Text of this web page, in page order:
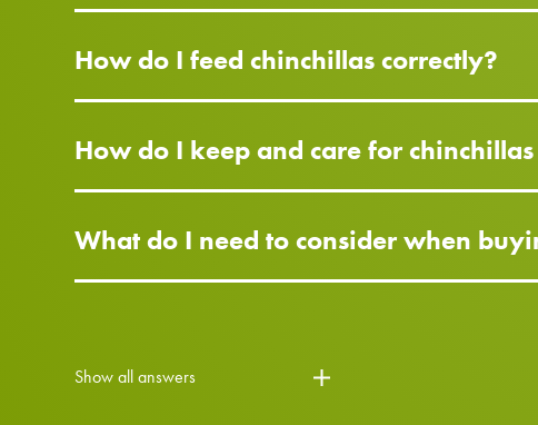
How do I feed chinchillas correctly?
How do I keep and care for
What do I need to consider when
Show all answers